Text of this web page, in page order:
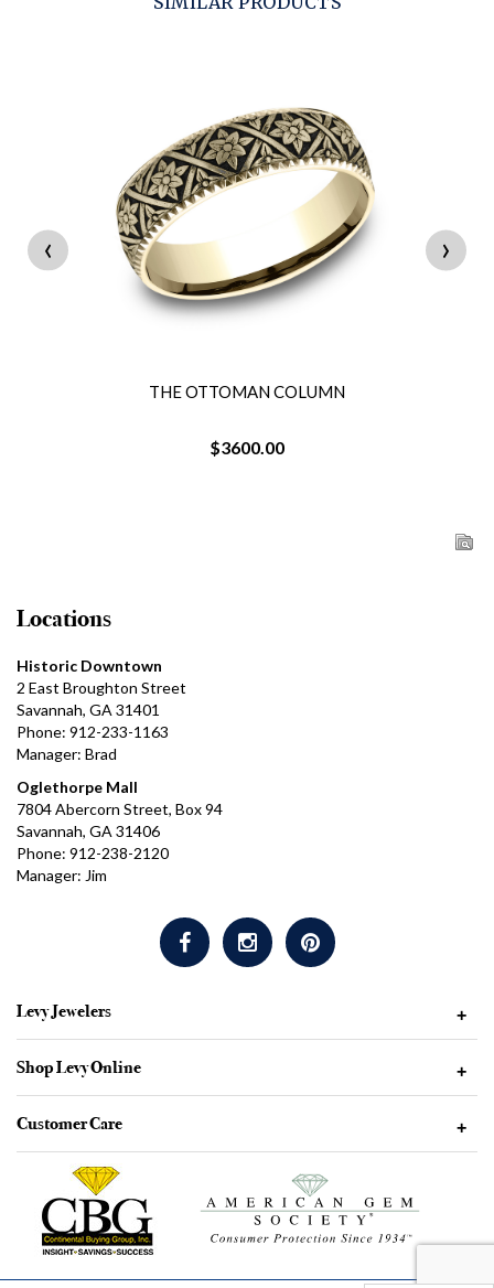
THE OTTOMAN COLUMN
$3600.00
‹ ›
Locations
Historic Downtown
2 East Broughton Street
Savannah, GA 31401
Phone: 912-233-1163
Manager: Brad
Oglethorpe Mall
7804 Abercorn Street, Box 94
Savannah, GA 31406
Phone: 912-238-2120
Manager: Jim
Levy Jewelers +
Shop Levy Online +
Customer Care +